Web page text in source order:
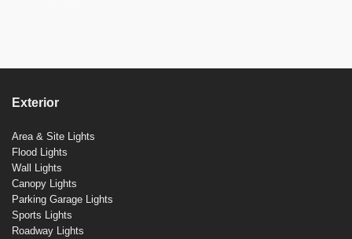
Exterior
Area & Site Lights
Flood Lights
Wall Lights
Canopy Lights
Parking Garage Lights
Sports Lights
Roadway Lights